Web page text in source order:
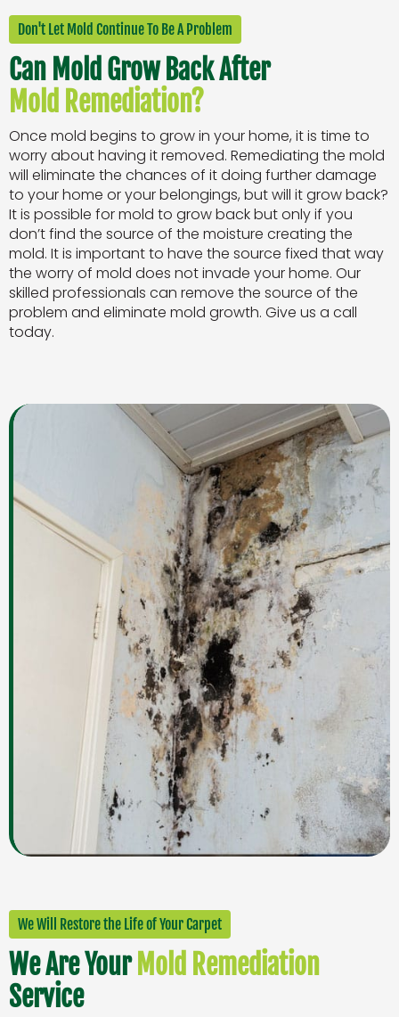
Don't Let Mold Continue To Be A Problem
Can Mold Grow Back After
Mold Remediation?
Once mold begins to grow in your home, it is time to
worry about having it removed. Remediating the mold
will eliminate the chances of it doing further damage
to your home or your belongings, but will it grow back?
It is possible for mold to grow back but only if you
don’t find the source of the moisture creating the
mold. It is important to have the source fixed that way
the worry of mold does not invade your home. Our
skilled professionals can remove the source of the
problem and eliminate mold growth. Give us a call
today.
We Will Restore the Life of Your Carpet
We Are Your Mold Remediation
Service